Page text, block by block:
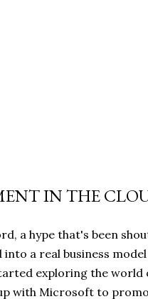
IN THE
a hype that's been
a real business
exploring the world
with Microsoft to